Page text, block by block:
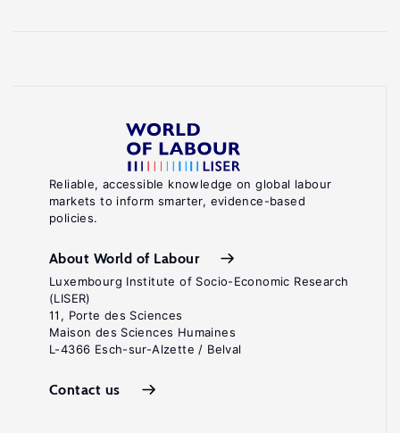
Reliable, accessible knowledge on global labour
markets to inform smarter, evidence-based
policies.
About World of Labour
Luxembourg Institute of Socio-Economic Research
(LISER)
11, Porte des Sciences
Maison des Sciences Humaines
L-4366 Esch-sur-Alzette / Belval
Contact us